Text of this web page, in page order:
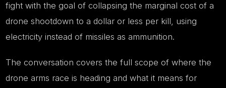
fight with the goal of collapsing the marginal cost of a
drone shootdown to a dollar or less per kill, using
electricity instead of missiles as ammunition.
The conversation covers the full scope of where the
drone arms race is heading and what it means for